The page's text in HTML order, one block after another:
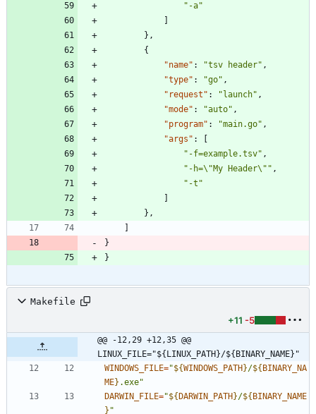
"-a"
} ,
{
"name" : "tsv header" ,
"type" : "go" ,
"request" : "launch" ,
"mode" : "auto" ,
"program" : "main.go" ,
"args" :
"-f=example.tsv" ,
"-h=\"My Header\"" ,
"-t"
} ,
}
}
Makefile
+11 -5
@@ -12,29 +12,35 @@
LINUX_FILE="${LINUX_PATH}/${BINARY_NAME}"
WINDOWS_FILE="${WINDOWS_PATH }/${ BINARY_NA
ME} .exe"
DARWIN_FILE="${ DARWIN_PATH }/${ BINARY_NAME
} "